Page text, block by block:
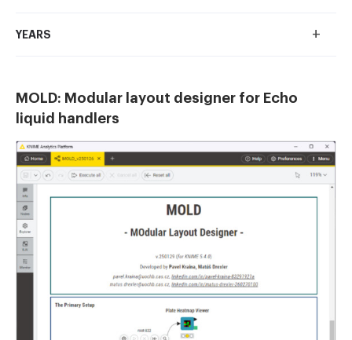
YEARS +
MOLD: Modular layout designer for Echo
liquid handlers